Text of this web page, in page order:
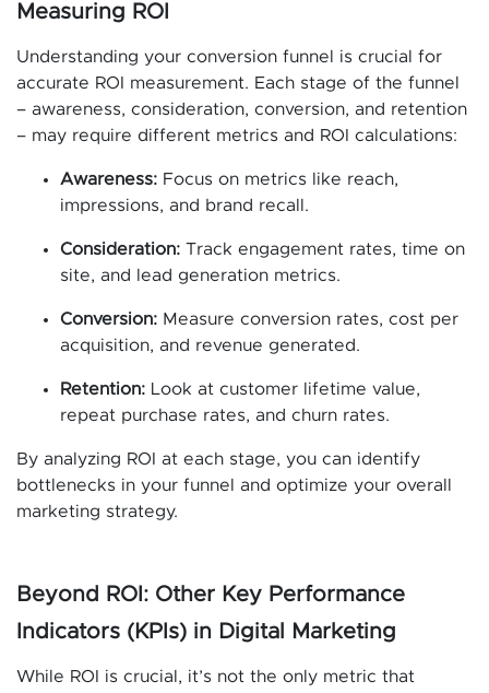
Measuring ROI
Understanding your conversion funnel is crucial for
accurate ROI measurement. Each stage of the funnel
– awareness, consideration, conversion, and retention
– may require different metrics and ROI calculations:
Awareness: Focus on metrics like reach,
impressions, and brand recall.
Consideration: Track engagement rates, time on
site, and lead generation metrics.
Conversion: Measure conversion rates, cost per
acquisition, and revenue generated.
Retention: Look at customer lifetime value,
repeat purchase rates, and churn rates.
By analyzing ROI at each stage, you can identify
bottlenecks in your funnel and optimize your overall
marketing strategy.
Beyond ROI: Other Key Performance
Indicators (KPIs) in Digital Marketing
While ROI is crucial, it’s not the only metric that